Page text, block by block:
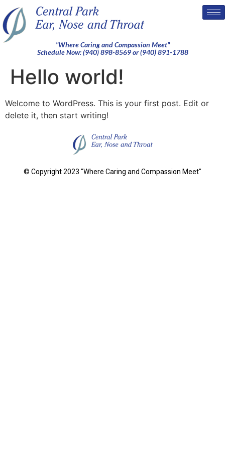
"Where Caring and Compassion Meet"
Schedule Now: (940) 898-8569 or (940) 891-1788
Hello world!
Welcome to WordPress. This is your first post. Edit or
delete it, then start writing!
© Copyright 2023 "Where Caring and Compassion Meet"